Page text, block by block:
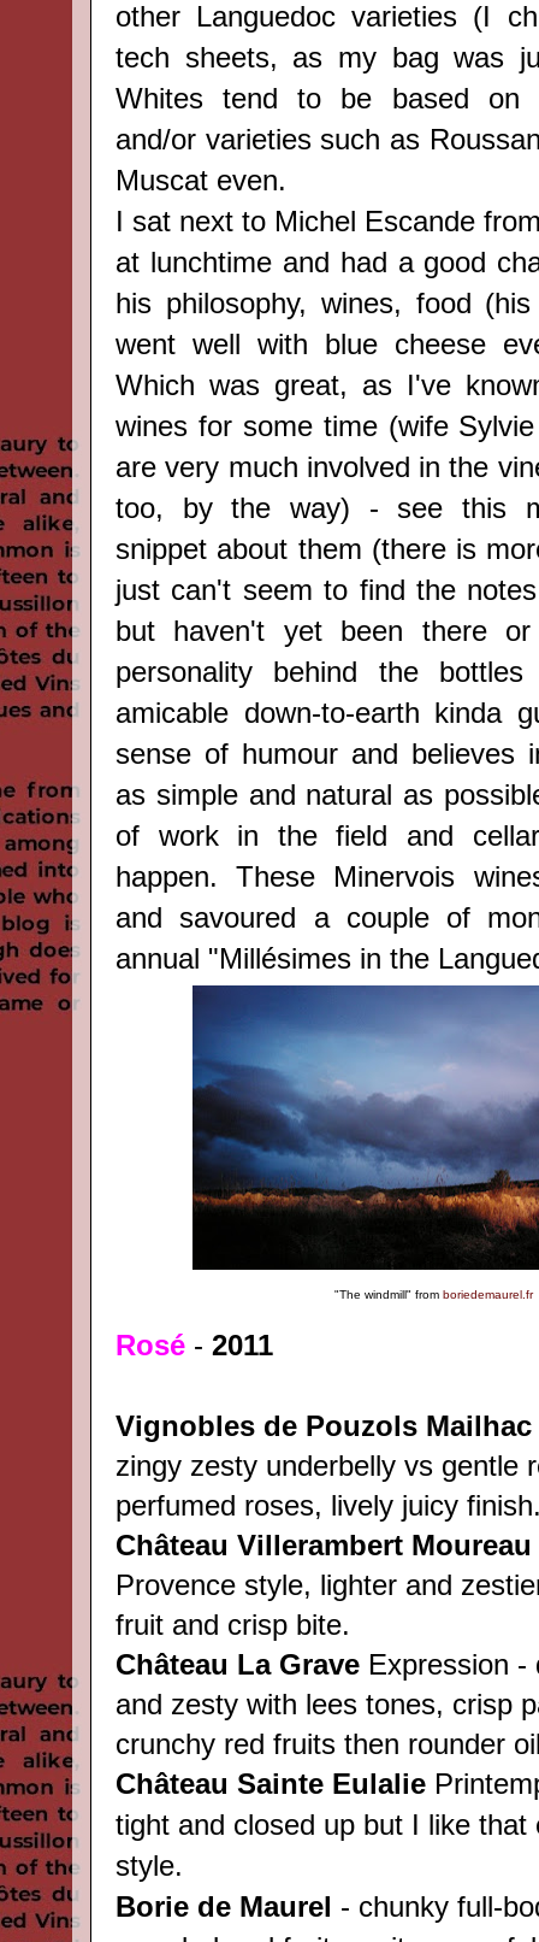
other Languedoc varieties (I
tech sheets, as my bag was
Whites tend to be based on
and/or varieties such as
Muscat even.
I sat next to Michel Escande
at lunchtime and had a good
his philosophy, wines, food
went well with blue cheese
Which was great, as I've
wines for some time (wife
are very much involved in the
too, by the way) - see this
snippet about them (there is
just can't seem to find the
but haven't yet been there
personality behind the
amicable down-to-earth kinda
sense of humour and believes
as simple and natural as
of work in the field and
happen. These Minervois
and savoured a couple of
annual "Millésimes in the
"The windmill"fromboriedemaurel.fr
Rosé - 2011
Vignobles de Pouzols Mailhac
zingy zesty underbelly vs gentle
perfumed roses, lively juicy
Château Villerambert Moureau
Provence style, lighter and
fruit and crisp bite.
Château La Grave Expression -
and zesty with lees tones, crisp
crunchy red fruits then rounder
Château Sainte Eulalie
tight and closed up but I like that
style.
Borie de Maurel - chunky full-